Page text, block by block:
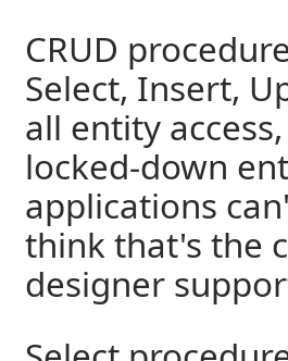
CRUD
Select, Insert,
all entity
locked-down
applications
think that's the
designer